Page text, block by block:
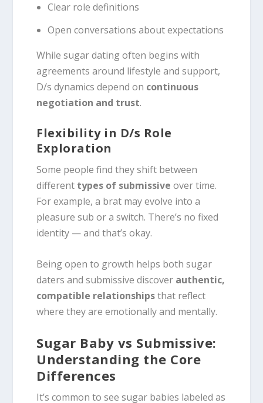
Clear role definitions
Open conversations about expectations
While sugar dating often begins with
agreements around lifestyle and support,
D/s dynamics depend on continuous
negotiation and trust.
Flexibility in D/s Role
Exploration
Some people find they shift between
different types of submissive over time.
For example, a brat may evolve into a
pleasure sub or a switch. There’s no fixed
identity — and that’s okay.
Being open to growth helps both sugar
daters and submissive discover authentic,
compatible relationshipsthat reflect
where they are emotionally and mentally.
Sugar Baby vs Submissive:
Understanding the Core
Differences
It’s common to see sugar babies labeled as